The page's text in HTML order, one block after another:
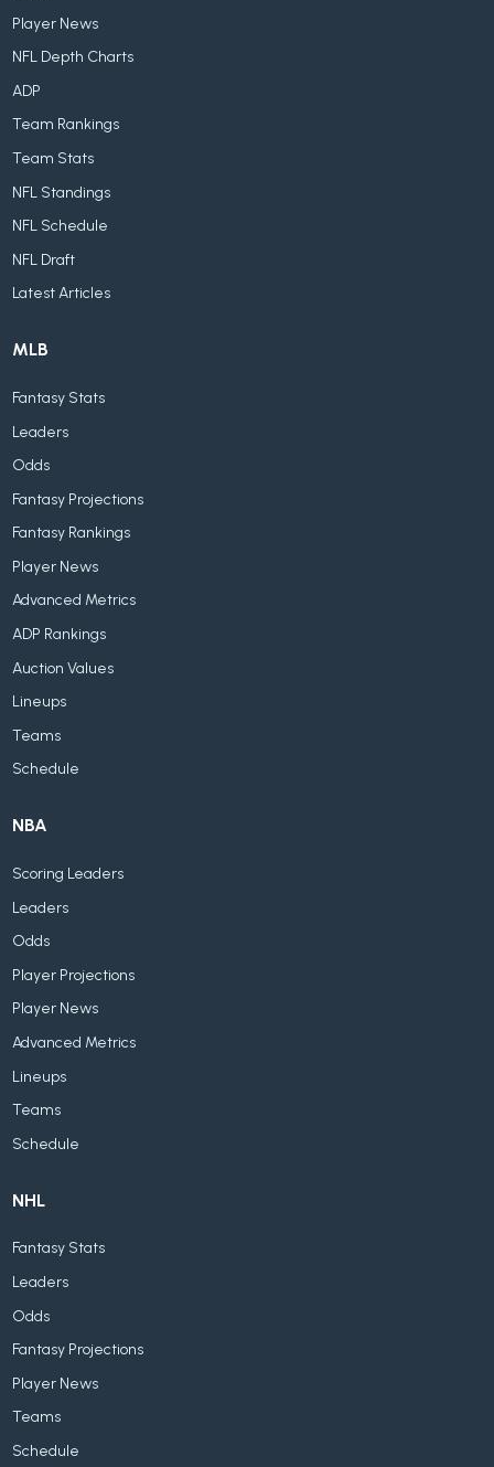
Player News
NFL Depth Charts
ADP
Team Rankings
Team Stats
NFL Standings
NFL Schedule
NFL Draft
Latest Articles
MLB
Fantasy Stats
Leaders
Odds
Fantasy Projections
Fantasy Rankings
Player News
Advanced Metrics
ADP Rankings
Auction Values
Lineups
Teams
Schedule
NBA
Scoring Leaders
Leaders
Odds
Player Projections
Player News
Advanced Metrics
Lineups
Teams
Schedule
NHL
Fantasy Stats
Leaders
Odds
Fantasy Projections
Player News
Teams
Schedule